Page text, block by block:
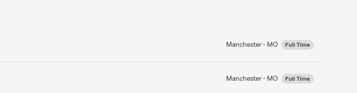
Manchester - MO Full Time
Manchester - MO Full Time